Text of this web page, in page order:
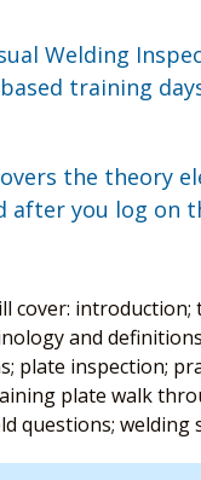
Welding
training
the theory
after you log on
cover:
and
plate inspection;
plate walk
questions; welding